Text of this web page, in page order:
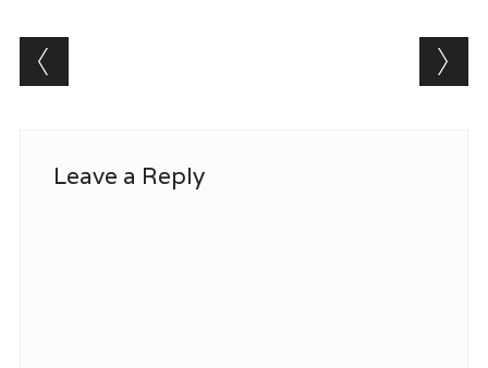
Post navigation
Leave a Reply